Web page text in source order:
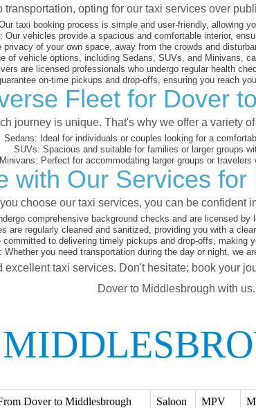
transportation, opting for our taxi services over
taxi booking process is simple and user-friendly, allowing
Our vehicles provide a spacious and comfortable interior,
privacy of your own space, away from the crowds and
of vehicle options, including Sedans, SUVs, and Minivans,
are licensed professionals who undergo regular health
on-time pickups and drop-offs, ensuring you reach
Fleet for Dover
journey is unique. That's why we offer a variety
Sedans: Ideal for individuals or couples looking for a
SUVs: Spacious and suitable for families or larger groups
Minivans: Perfect for accommodating larger groups or travelers
with Our Services
choose our taxi services, you can be confident
comprehensive background checks and are licensed
are regularly cleaned and sanitized, providing you with a
committed to delivering timely pickups and drop-offs, making
Whether you need transportation during the day or night, we
taxi services. Don't hesitate; book your
Dover to Middlesbrough with us.
Dover to Middlesbrough Saloon MPV